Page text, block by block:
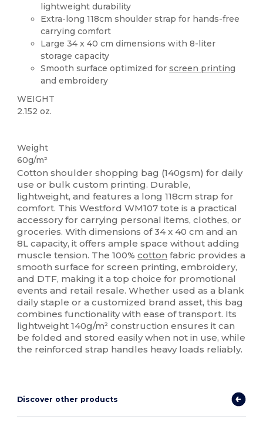
lightweight durability
Extra-long 118cm shoulder strap for hands-free
carrying comfort
Large 34 x 40 cm dimensions with 8-liter
storage capacity
Smooth surface optimized forscreen printing
and embroidery
WEIGHT
2.152 oz.
Weight
60g/m²
Cotton shoulder shopping bag (140gsm) for daily
use or bulk custom printing. Durable,
lightweight, and features a long 118cm strap for
comfort. This Westford WM107 tote is a practical
accessory for carrying personal items, clothes, or
groceries. With dimensions of 34 x 40 cm and an
8L capacity, it offers ample space without adding
muscle tension. The 100%cotton fabric provides a
smooth surface for screen printing, embroidery,
and DTF, making it a top choice for promotional
events and retail resale. Whether used as a blank
daily staple or a customized brand asset, this bag
combines functionality with ease of transport. Its
lightweight 140g/m² construction ensures it can
be folded and stored easily when not in use, while
the reinforced strap handles heavy loads reliably.
Discover other products